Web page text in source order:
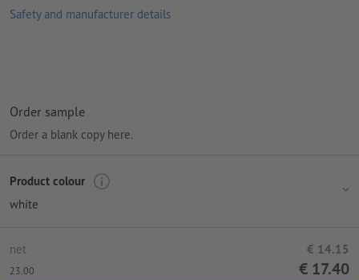
printing area: on the bag
Safety and manufacturer details
Order sample
Order a blank copy here.
Product colour
white
net € 14.15
23.00 € 17.40